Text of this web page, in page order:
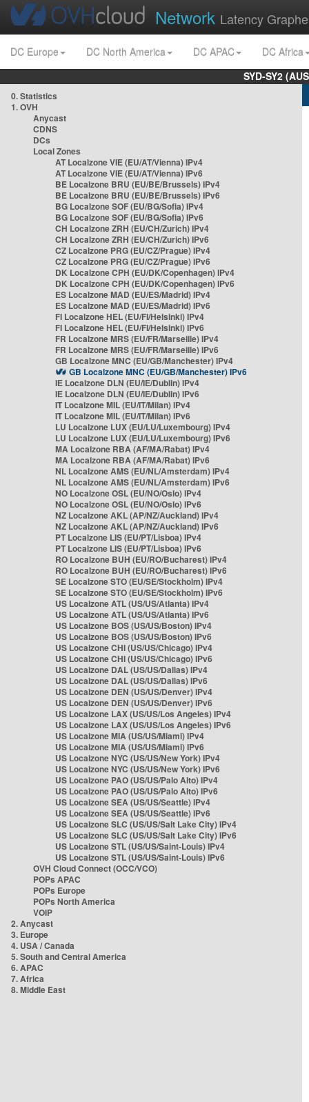
Network Latency
DC Europe DC North America DC APAC
DC Africa
SYD-SY2
0. Statistics
1. OVH
Anycast
CDNS
DCs
Local Zones
AT Localzone VIE (EU/AT/Vienna) IPv4
AT Localzone VIE (EU/AT/Vienna) IPv6
BE Localzone BRU (EU/BE/Brussels) IPv4
BE Localzone BRU (EU/BE/Brussels) IPv6
BG Localzone SOF (EU/BG/Sofia) IPv4
BG Localzone SOF (EU/BG/Sofia) IPv6
CH Localzone ZRH (EU/CH/Zurich) IPv4
CH Localzone ZRH (EU/CH/Zurich) IPv6
CZ Localzone PRG (EU/CZ/Prague) IPv4
CZ Localzone PRG (EU/CZ/Prague) IPv6
DK Localzone CPH (EU/DK/Copenhagen) IPv4
DK Localzone CPH (EU/DK/Copenhagen) IPv6
ES Localzone MAD (EU/ES/Madrid) IPv4
ES Localzone MAD (EU/ES/Madrid) IPv6
FI Localzone HEL (EU/FI/Helsinki) IPv4
FI Localzone HEL (EU/FI/Helsinki) IPv6
FR Localzone MRS (EU/FR/Marseille) IPv4
FR Localzone MRS (EU/FR/Marseille) IPv6
GB Localzone MNC (EU/GB/Manchester) IPv4
GB Localzone MNC (EU/GB/Manchester) IPv6
IE Localzone DLN (EU/IE/Dublin) IPv4
IE Localzone DLN (EU/IE/Dublin) IPv6
IT Localzone MIL (EU/IT/Milan) IPv4
IT Localzone MIL (EU/IT/Milan) IPv6
LU Localzone LUX (EU/LU/Luxembourg) IPv4
LU Localzone LUX (EU/LU/Luxembourg) IPv6
MA Localzone RBA (AF/MA/Rabat) IPv4
MA Localzone RBA (AF/MA/Rabat) IPv6
NL Localzone AMS (EU/NL/Amsterdam) IPv4
NL Localzone AMS (EU/NL/Amsterdam) IPv6
NO Localzone OSL (EU/NO/Oslo) IPv4
NO Localzone OSL (EU/NO/Oslo) IPv6
NZ Localzone AKL (AP/NZ/Auckland) IPv4
NZ Localzone AKL (AP/NZ/Auckland) IPv6
PT Localzone LIS (EU/PT/Lisboa) IPv4
PT Localzone LIS (EU/PT/Lisboa) IPv6
RO Localzone BUH (EU/RO/Bucharest) IPv4
RO Localzone BUH (EU/RO/Bucharest) IPv6
SE Localzone STO (EU/SE/Stockholm) IPv4
SE Localzone STO (EU/SE/Stockholm) IPv6
US Localzone ATL (US/US/Atlanta) IPv4
US Localzone ATL (US/US/Atlanta) IPv6
US Localzone BOS (US/US/Boston) IPv4
US Localzone BOS (US/US/Boston) IPv6
US Localzone CHI (US/US/Chicago) IPv4
US Localzone CHI (US/US/Chicago) IPv6
US Localzone DAL (US/US/Dallas) IPv4
US Localzone DAL (US/US/Dallas) IPv6
US Localzone DEN (US/US/Denver) IPv4
US Localzone DEN (US/US/Denver) IPv6
US Localzone LAX (US/US/Los Angeles) IPv4
US Localzone LAX (US/US/Los Angeles) IPv6
US Localzone MIA (US/US/Miami) IPv4
US Localzone MIA (US/US/Miami) IPv6
US Localzone NYC (US/US/New York) IPv4
US Localzone NYC (US/US/New York) IPv6
US Localzone PAO (US/US/Palo Alto) IPv4
US Localzone PAO (US/US/Palo Alto) IPv6
US Localzone SEA (US/US/Seattle) IPv4
US Localzone SEA (US/US/Seattle) IPv6
US Localzone SLC (US/US/Salt Lake City) IPv4
US Localzone SLC (US/US/Salt Lake City) IPv6
US Localzone STL (US/US/Saint-Louis) IPv4
US Localzone STL (US/US/Saint-Louis) IPv6
OVH Cloud Connect (OCC/VCO)
POPs APAC
POPs Europe
POPs North America
VOIP
2. Anycast
3. Europe
4. USA / Canada
5. South and Central America
6. APAC
7. Africa
8. Middle East